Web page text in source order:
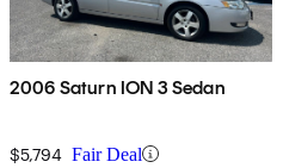
2006 Saturn ION 3 Sedan
$5,794 Fair Deal